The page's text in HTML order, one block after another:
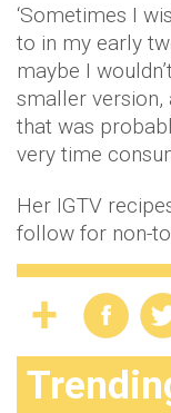
‘Sometimes I
to in my early
maybe I
smaller version,
that was
very time
Her IGTV
follow for non-